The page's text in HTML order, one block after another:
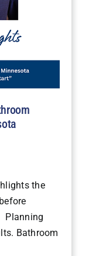
the
Planning
Bathroom